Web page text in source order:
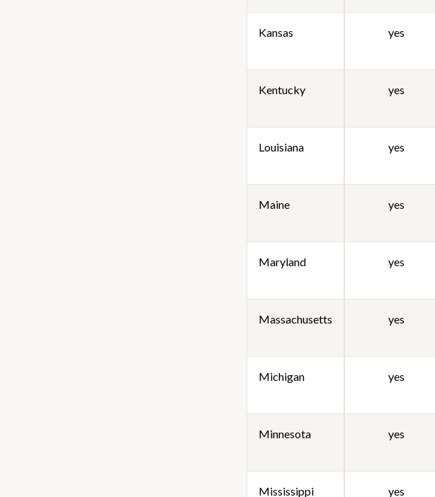
Kansas yes
Kentucky yes
Louisiana yes
Maine yes
Maryland yes
Massachusetts yes
Michigan yes
Minnesota yes
Mississippi yes